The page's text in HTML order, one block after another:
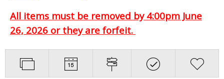
All items must be removed by 4:00pm June
26, 2026 or they are forfeit.